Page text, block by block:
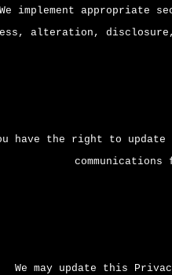
We implement appropriate
alteration,
have the right to
We may update this